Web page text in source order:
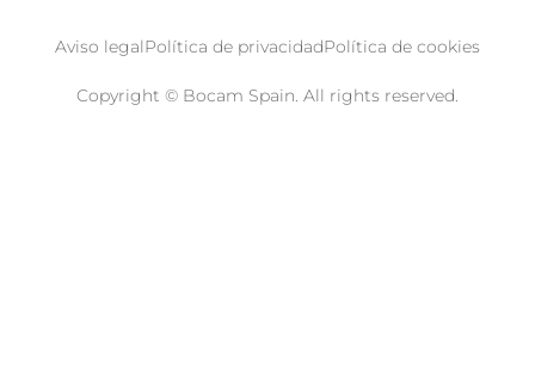
Aviso legalPolítica de privacidadPolítica de cookies
Copyright © Bocam Spain. All rights reserved.